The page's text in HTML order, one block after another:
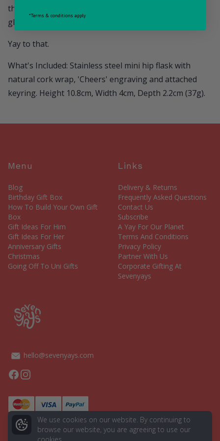
they show up for life with both hands and a raised
glass.
Yay to that.
What's Included: Stainless steel mini hip flask with
natural cork wrap, 'Cheers' engraving and attached
keyring. Height 10.8cm, Width 4cm, Depth 2.2cm (37g).
Menu
Blog
Birthday Gift Box
How To Build Your Own Gift
Box
Gift Ideas For Him
Gift Ideas For Her
Anniversary Gifts
Christmas
Going Off To Uni Gifts
Links
Delivery & Returns
Frequently Asked Questions
Contact Us
Subscribe
A Yay For Our Planet
Terms And Conditions
Privacy Policy
Partner With Us
Corporate Gifting At
Sevenyays
hello@sevenyays.com
Facebook
Instagram
We use cookies on our website. By continuing to
browse our website, you are agreeing to use our
*Terms & conditions apply